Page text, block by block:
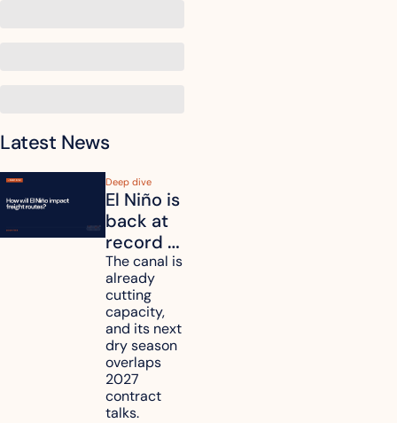
Latest News
Deep dive
El Niño is
back at
record
strength.
How will
it affect
your
freight
routes?
The canal is
already
cutting
capacity,
and its next
dry season
overlaps
2027
contract
talks.